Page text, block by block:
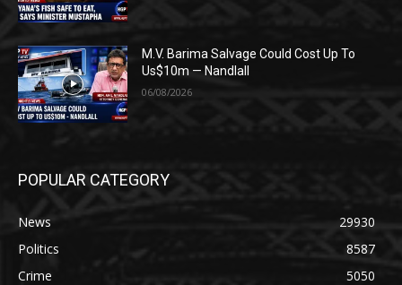
M.V. Barima Salvage Could Cost Up To
Us$10m — Nandlall
06/08/2026
POPULAR CATEGORY
News
29930
Politics
8587
Crime
5050